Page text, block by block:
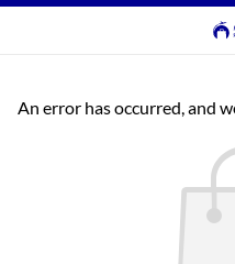
An error has occurred, and